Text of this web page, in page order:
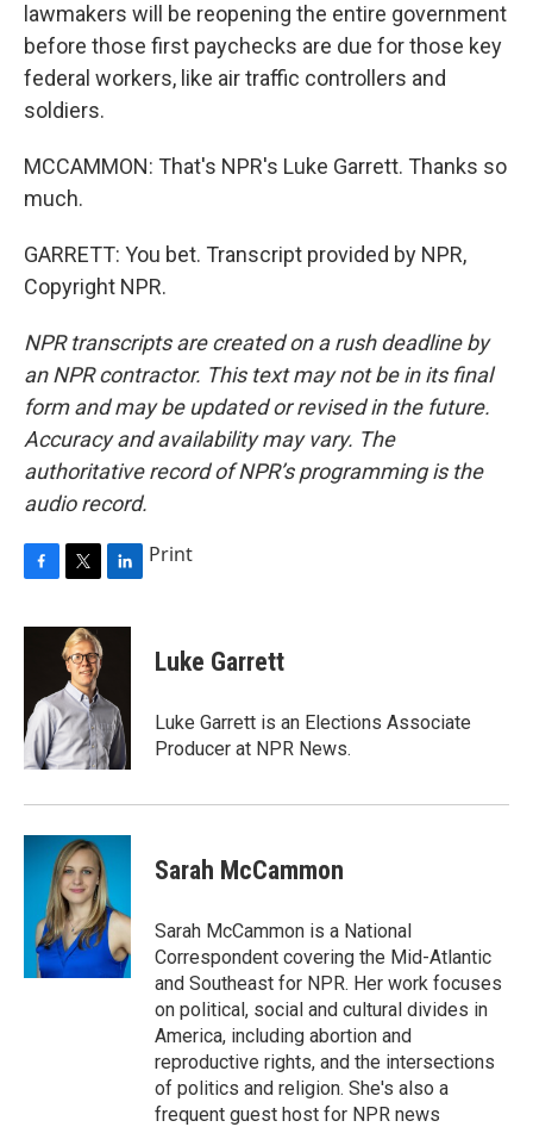
lawmakers will be reopening the entire government
before those first paychecks are due for those key
federal workers, like air traffic controllers and
soldiers.
MCCAMMON: That's NPR's Luke Garrett. Thanks so
much.
GARRETT: You bet. Transcript provided by NPR,
Copyright NPR.
NPR transcripts are created on a rush deadline by
an NPR contractor. This text may not be in its final
form and may be updated or revised in the future.
Accuracy and availability may vary. The
authoritative record of NPR’s programming is the
audio record.
c
o
k
i
t
t
e
r
n
d
I
n
Print
Luke Garrett
Luke Garrett is an Elections Associate
Producer at NPR News.
Sarah McCammon
Sarah McCammon is a National
Correspondent covering the Mid-Atlantic
and Southeast for NPR. Her work focuses
on political, social and cultural divides in
America, including abortion and
reproductive rights, and the intersections
of politics and religion. She's also a
frequent guest host for NPR news